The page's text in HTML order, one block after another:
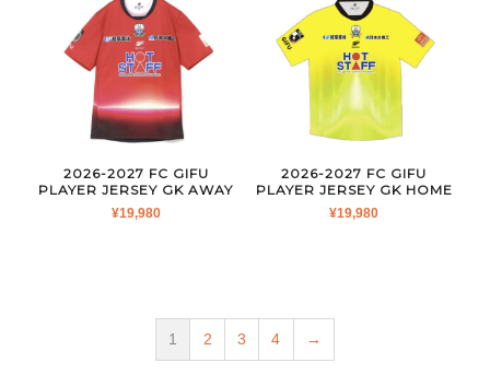
2026-2027 FC GIFU
PLAYER JERSEY GK AWAY
¥19,980
2026-2027 FC GIFU
PLAYER JERSEY GK HOME
¥19,980
1 2 3 4 →